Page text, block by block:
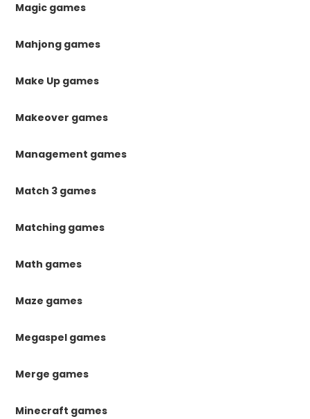
Magic games
Mahjong games
Make Up games
Makeover games
Management games
Match 3 games
Matching games
Math games
Maze games
Megaspel games
Merge games
Minecraft games